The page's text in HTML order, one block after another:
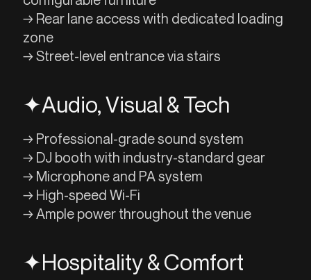
→ Rear lane access with dedicated loading
zone
→ Street-level entrance via stairs
✦Audio, Visual & Tech
→ Professional-grade sound system
→ DJ booth with industry-standard gear
→ Microphone and PA system
→ High-speed Wi-Fi
→ Ample power throughout the venue
✦Hospitality & Comfort